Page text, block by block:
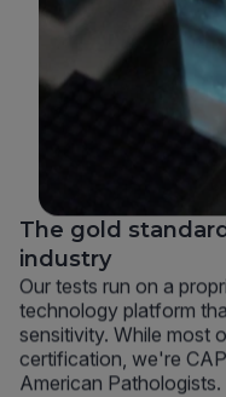
The gold
industry
Our tests run on a
technology platform
sensitivity. While most
certification, we're
American Pathologists.